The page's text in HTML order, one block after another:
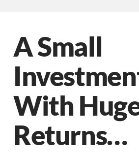
A Small
With
Returns…